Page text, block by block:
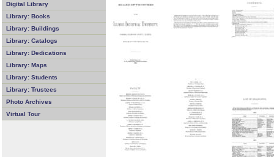
Digital Library
Library: Books
Library: Buildings
Library: Catalogs
Library: Dedications
Library: Maps
Library: Students
Library: Trustees
Photo Archives
Virtual Tour